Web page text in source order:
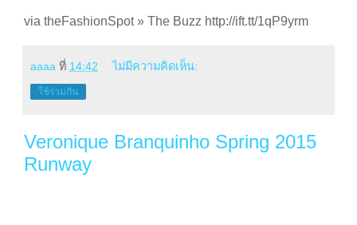
via theFashionSpot » The Buzz http://ift.tt/1qP9yrm
aaaa ที่ 14:42 ไม่มีความคิดเห็น:
ใช้ร่วมกัน
Veronique Branquinho Spring 2015
Runway